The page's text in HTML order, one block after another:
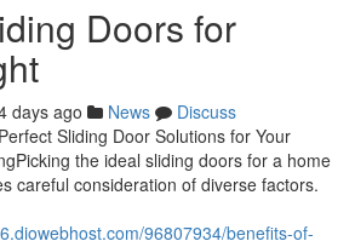
Doors for
days ago News
Discuss
Sliding Door Solutions for Your
the ideal sliding doors for a home
careful consideration of diverse factors.
96807934/benefits-of-